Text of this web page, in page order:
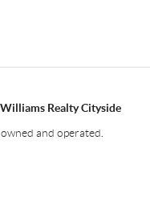
Realty Cityside
and operated.